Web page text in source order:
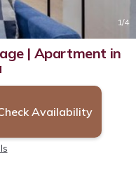
1/4
| Apartment in
Availability